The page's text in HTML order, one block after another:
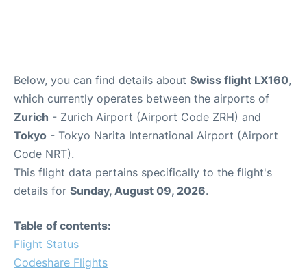
Below, you can find details about Swiss flight LX160,
which currently operates between the airports of
Zurich - Zurich Airport (Airport Code ZRH) and
Tokyo - Tokyo Narita International Airport (Airport
Code NRT).
This flight data pertains specifically to the flight's
details for Sunday, August 09, 2026.
Table of contents:
Flight Status
Codeshare Flights